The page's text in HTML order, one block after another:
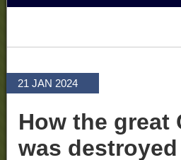
21 JAN 2024
How the great
was destroyed